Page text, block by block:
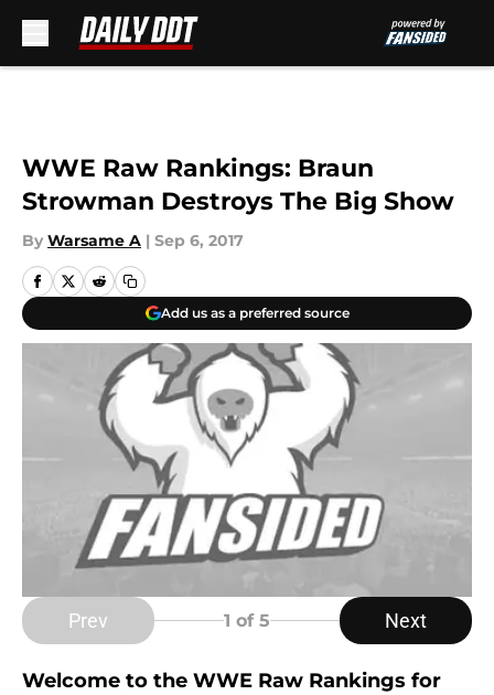
WWE Raw Rankings: Braun
Strowman Destroys The Big Show
By Warsame A | Sep 6, 2017
Add us as a preferred source
Prev 1 of 5 Next
Welcome to the WWE Raw Rankings for